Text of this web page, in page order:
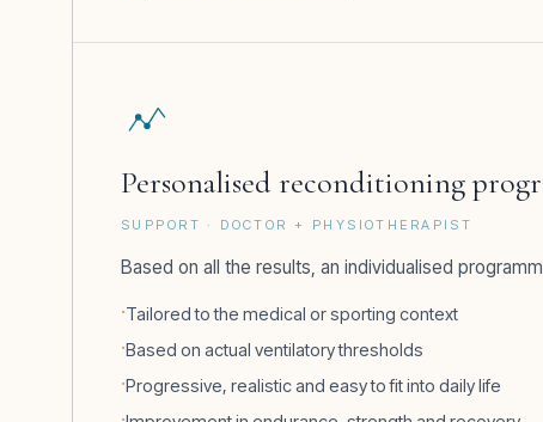
Personalised reconditioning
SUPPORT · DOCTOR + PHYSIOTHERAPIST
Based on all the results, an individualised
Tailored to the medical or sporting context
Based on actual ventilatory thresholds
Progressive, realistic and easy to fit into daily life